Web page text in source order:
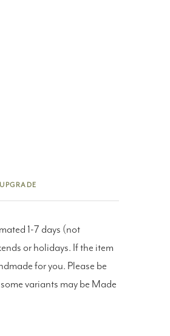
1-7 days (not
or holidays. If the item
for you. Please be
variants may be Made